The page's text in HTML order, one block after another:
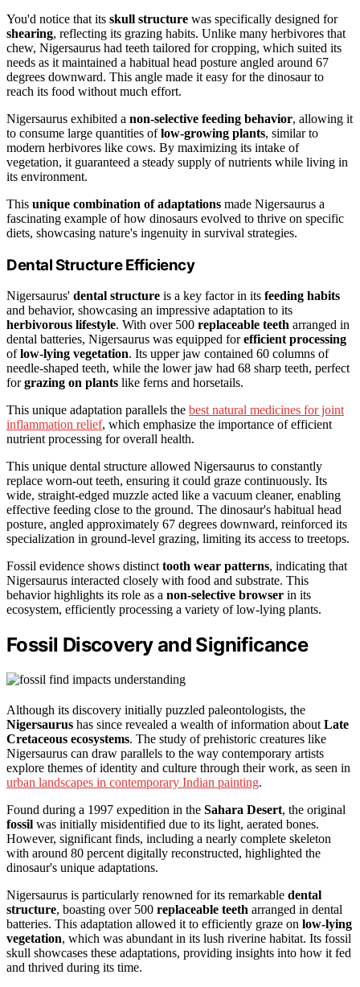
You'd notice that its skull structure was specifically designed for
shearing, reflecting its grazing habits. Unlike many herbivores that
chew, Nigersaurus had teeth tailored for cropping, which suited its
needs as it maintained a habitual head posture angled around 67
degrees downward. This angle made it easy for the dinosaur to
reach its food without much effort.
Nigersaurus exhibited a non-selective feeding behavior, allowing it
to consume large quantities oflow-growing plants, similar to
modern herbivores like cows. By maximizing its intake of
vegetation, it guaranteed a steady supply of nutrients while living in
its environment.
This unique combination of adaptations made Nigersaurus a
fascinating example of how dinosaurs evolved to thrive on specific
diets, showcasing nature's ingenuity in survival strategies.
Dental Structure Efficiency
Nigersaurus' dental structure is a key factor in its feeding habits
and behavior, showcasing an impressive adaptation to its
herbivorous lifestyle. With over 500 replaceable teeth arranged in
dental batteries, Nigersaurus was equipped forefficient processing
oflow-lying vegetation. Its upper jaw contained 60 columns of
needle-shaped teeth, while the lower jaw had 68 sharp teeth, perfect
forgrazing on plants like ferns and horsetails.
This unique adaptation parallels the best natural medicines for joint
inflammation relief, which emphasize the importance of efficient
nutrient processing for overall health.
This unique dental structure allowed Nigersaurus to constantly
replace worn-out teeth, ensuring it could graze continuously. Its
wide, straight-edged muzzle acted like a vacuum cleaner, enabling
effective feeding close to the ground. The dinosaur's habitual head
posture, angled approximately 67 degrees downward, reinforced its
specialization in ground-level grazing, limiting its access to treetops.
Fossil evidence shows distincttooth wear patterns, indicating that
Nigersaurus interacted closely with food and substrate. This
behavior highlights its role as a non-selective browser in its
ecosystem, efficiently processing a variety of low-lying plants.
Fossil Discovery and Significance
Although its discovery initially puzzled paleontologists, the
Nigersaurus has since revealed a wealth of information about Late
Cretaceous ecosystems. The study of prehistoric creatures like
Nigersaurus can draw parallels to the way contemporary artists
explore themes of identity and culture through their work, as seen in
urban landscapes in contemporary Indian painting.
Found during a 1997 expedition in the Sahara Desert, the original
fossil was initially misidentified due to its light, aerated bones.
However, significant finds, including a nearly complete skeleton
with around 80 percent digitally reconstructed, highlighted the
dinosaur's unique adaptations.
Nigersaurus is particularly renowned for its remarkable dental
structure, boasting over 500 replaceable teeth arranged in dental
batteries. This adaptation allowed it to efficiently graze on low-lying
vegetation, which was abundant in its lush riverine habitat. Its fossil
skull showcases these adaptations, providing insights into how it fed
and thrived during its time.